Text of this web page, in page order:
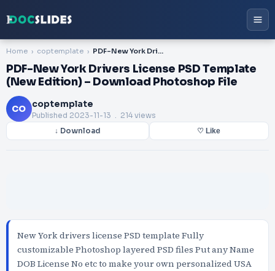
Home coptemplate PDF-New York Drivers License PSD Template (New Edition) – Download Photoshop File
PDF-New York Drivers License PSD Template
(New Edition) – Download Photoshop File
CO coptemplate
Published 2023-11-13 . 214 views
↓ Download ♡ Like
New York drivers license PSD template Fully
customizable Photoshop layered PSD files Put any Name
DOB License No etc to make your own personalized USA